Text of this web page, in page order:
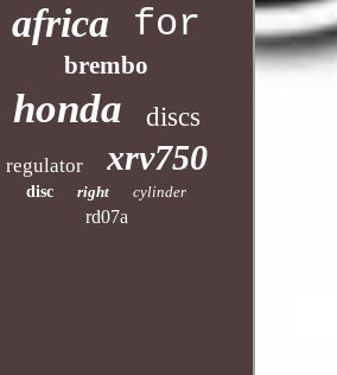
africa for
brembo
honda discs
regulator xrv750
disc right cylinder
rd07a